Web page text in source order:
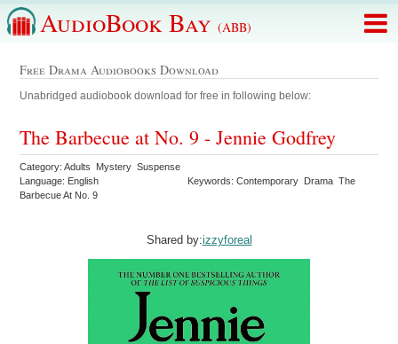
AudioBook Bay (ABB)
Free Drama Audiobooks Download
Unabridged audiobook download for free in following below:
The Barbecue at No. 9 - Jennie Godfrey
Category: Adults Mystery Suspense
Language: English
Keywords: Contemporary Drama The
Barbecue At No. 9
Shared by:izzyforeal